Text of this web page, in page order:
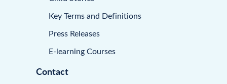
Key Terms and Definitions
Press Releases
E-learning Courses
Contact